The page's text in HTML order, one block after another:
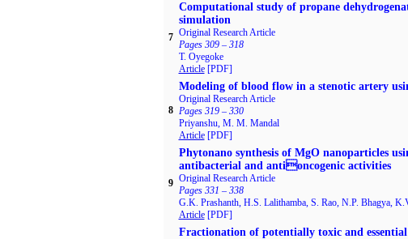
7
Computational study of propane
simulation
Original Research Article
Pages 309 – 318
T. Oyegoke
Article[PDF]
8
Modeling of blood flow in a stenotic artery
Original Research Article
Pages 319 – 330
Priyanshu, M. M. Mandal
Article[PDF]
9
Phytonano synthesis of MgO nanoparticles
antibacterial and antioncogenic activities
Original Research Article
Pages 331 – 338
G.K. Prashanth, H.S. Lalithamba, S. Rao, N.P. Bhagya,
Article[PDF]
Fractionation of potentially toxic and